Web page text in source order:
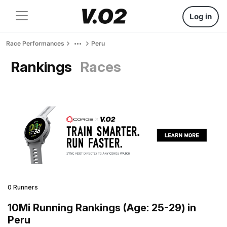
Log in
Race Performances Peru
Rankings Races
0 Runners
10Mi Running Rankings (Age: 25-29) in
Peru